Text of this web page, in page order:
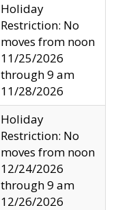
Holiday
Restriction: No
moves from noon
11/25/2026
through 9 am
11/28/2026
Holiday
Restriction: No
moves from noon
12/24/2026
through 9 am
12/26/2026